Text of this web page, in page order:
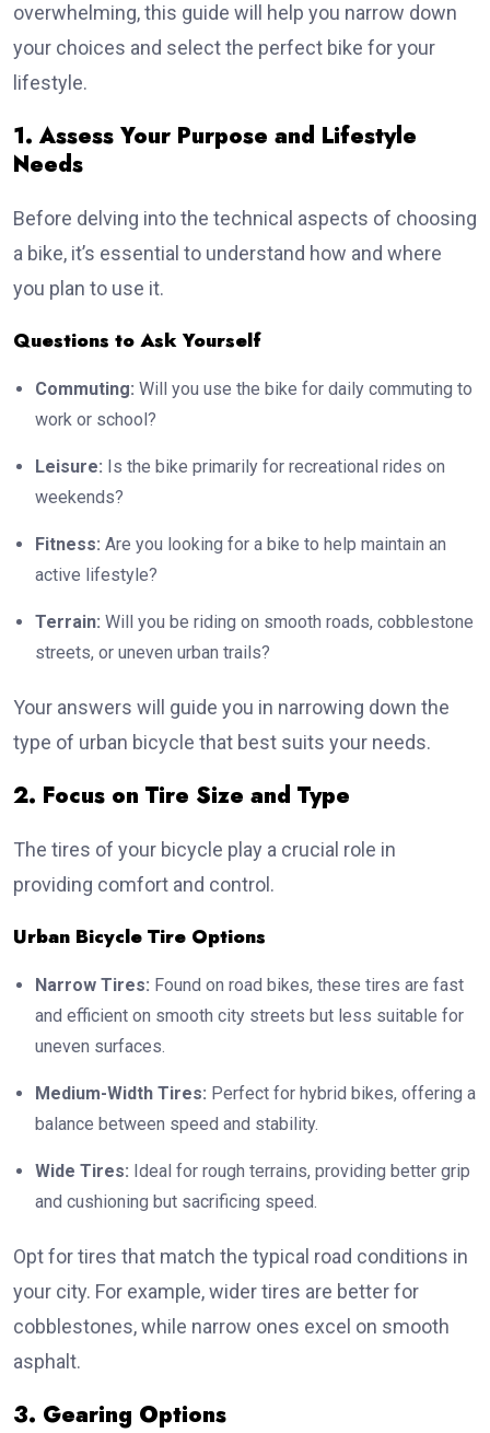
overwhelming, this guide will help you narrow down
your choices and select the perfect bike for your
lifestyle.
1. Assess Your Purpose and Lifestyle
Needs
Before delving into the technical aspects of choosing
a bike, it’s essential to understand how and where
you plan to use it.
Questions to Ask Yourself
Commuting: Will you use the bike for daily commuting to
work or school?
Leisure: Is the bike primarily for recreational rides on
weekends?
Fitness: Are you looking for a bike to help maintain an
active lifestyle?
Terrain: Will you be riding on smooth roads, cobblestone
streets, or uneven urban trails?
Your answers will guide you in narrowing down the
type of urban bicycle that best suits your needs.
2. Focus on Tire Size and Type
The tires of your bicycle play a crucial role in
providing comfort and control.
Urban Bicycle Tire Options
Narrow Tires: Found on road bikes, these tires are fast
and efficient on smooth city streets but less suitable for
uneven surfaces.
Medium-Width Tires: Perfect for hybrid bikes, offering a
balance between speed and stability.
Wide Tires: Ideal for rough terrains, providing better grip
and cushioning but sacrificing speed.
Opt for tires that match the typical road conditions in
your city. For example, wider tires are better for
cobblestones, while narrow ones excel on smooth
asphalt.
3. Gearing Options